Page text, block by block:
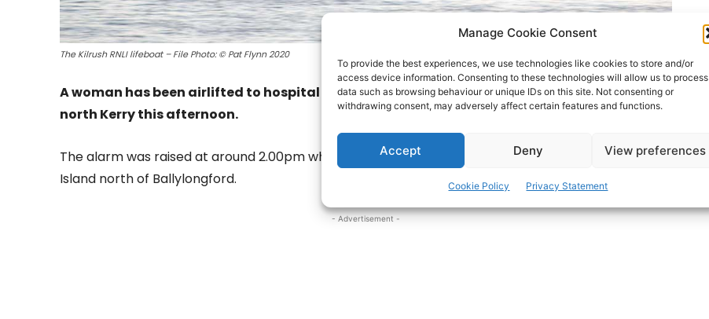
Manage Cookie Consent
To provide the best experiences, we use technologies like cookies to store and/or
access device information. Consenting to these technologies will allow us to process
data such as browsing behaviour or unique IDs on this site. Not consenting or
withdrawing consent, may adversely affect certain features and functions.
Accept Deny View preferences
Cookie Policy Privacy Statement
The Kilrush RNLI lifeboat – File Photo: © Pat Flynn 2020
A woman has been airlifted to hospital after she was pulled from the Shannon Estuary in
north Kerry this afternoon.
The alarm was raised at around 2.00pm when a person was reported to be in the water off Carrig
Island north of Ballylongford.
- Advertisement -